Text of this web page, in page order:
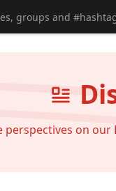
on